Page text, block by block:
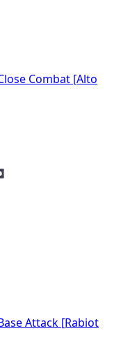
Combat [Alto
Attack [Rabiot